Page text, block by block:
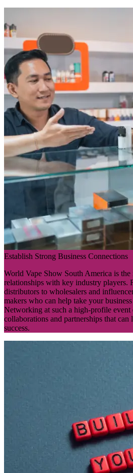
Establish Strong Business Connections
World Vape Show South America is
relationships with key industry players.
distributors to wholesalers and
makers who can help take your
Networking at such a high-profile event
collaborations and partnerships that
success.